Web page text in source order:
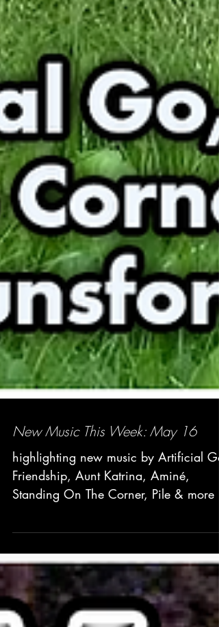
New Music This Week: May 16
highlighting new music by Artificial
Standing On The Corner, Pile & more